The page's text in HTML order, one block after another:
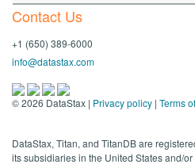
Contact Us
+1 (650) 389-6000
info@datastax.com
©2026 DataStax | Privacy policy | Terms
DataStax, Titan, and TitanDB are
its subsidiaries in the United States and/